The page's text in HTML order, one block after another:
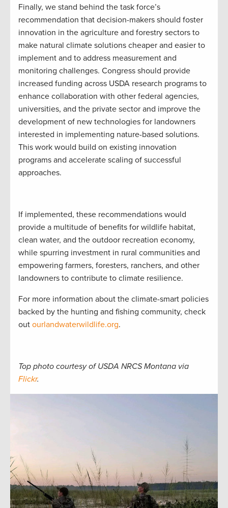
Finally, we stand behind the task force’s
recommendation that decision-makers should foster
innovation in the agriculture and forestry sectors to
make natural climate solutions cheaper and easier to
implement and to address measurement and
monitoring challenges. Congress should provide
increased funding across USDA research programs to
enhance collaboration with other federal agencies,
universities, and the private sector and improve the
development of new technologies for landowners
interested in implementing nature-based solutions.
This work would build on existing innovation
programs and accelerate scaling of successful
approaches.
If implemented, these recommendations would
provide a multitude of benefits for wildlife habitat,
clean water, and the outdoor recreation economy,
while spurring investment in rural communities and
empowering farmers, foresters, ranchers, and other
landowners to contribute to climate resilience.
For more information about the climate-smart policies
backed by the hunting and fishing community, check
out ourlandwaterwildlife.org.
Top photo courtesy of USDA NRCS Montana via
Flickr.